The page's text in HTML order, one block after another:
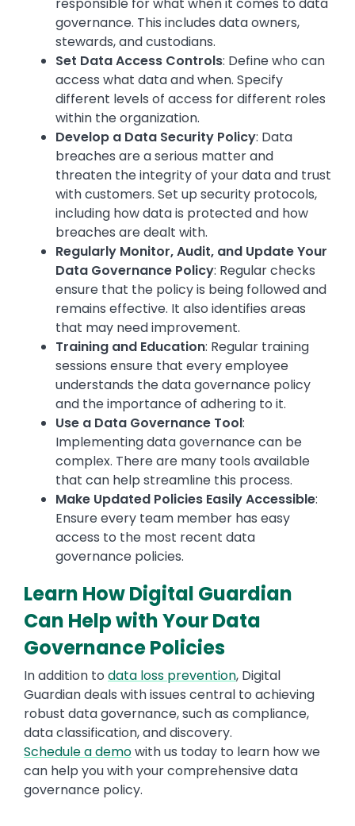
responsible for what when it comes to data
governance. This includes data owners,
stewards, and custodians.
Set Data Access Controls: Define who can
access what data and when. Specify
different levels of access for different roles
within the organization.
Develop a Data Security Policy: Data
breaches are a serious matter and
threaten the integrity of your data and trust
with customers. Set up security protocols,
including how data is protected and how
breaches are dealt with.
Regularly Monitor, Audit, and Update Your
Data Governance Policy: Regular checks
ensure that the policy is being followed and
remains effective. It also identifies areas
that may need improvement.
Training and Education: Regular training
sessions ensure that every employee
understands the data governance policy
and the importance of adhering to it.
Use a Data Governance Tool:
Implementing data governance can be
complex. There are many tools available
that can help streamline this process.
Make Updated Policies Easily Accessible:
Ensure every team member has easy
access to the most recent data
governance policies.
Learn How Digital Guardian
Can Help with Your Data
Governance Policies
In addition to data loss prevention, Digital
Guardian deals with issues central to achieving
robust data governance, such as compliance,
data classification, and discovery.
Schedule a demowith us today to learn how we
can help you with your comprehensive data
governance policy.